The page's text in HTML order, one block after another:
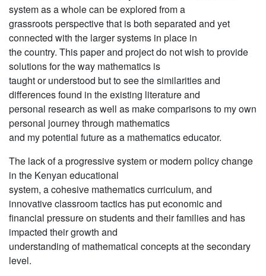
system as a whole can be explored from a
grassroots perspective that is both separated and yet
connected with the larger systems in place in
the country. This paper and project do not wish to provide
solutions for the way mathematics is
taught or understood but to see the similarities and
differences found in the existing literature and
personal research as well as make comparisons to my own
personal journey through mathematics
and my potential future as a mathematics educator.
The lack of a progressive system or modern policy change
in the Kenyan educational
system, a cohesive mathematics curriculum, and
innovative classroom tactics has put economic and
financial pressure on students and their families and has
impacted their growth and
understanding of mathematical concepts at the secondary
level.